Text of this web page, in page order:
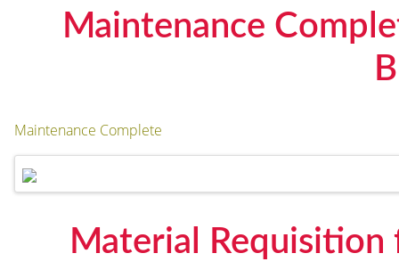
Maintenance
Maintenance Complete
Material Requisition